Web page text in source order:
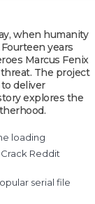
when humanity
years
Marcus Fenix
The project
deliver
explores the
loading
Reddit
serial file